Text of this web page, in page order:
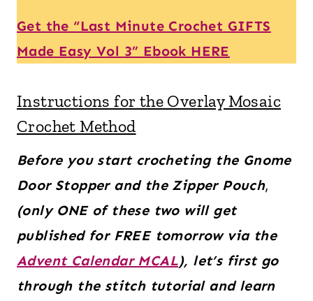
Get the “Last Minute Crochet GIFTS
Made Easy Vol 3” Ebook HERE
Instructions for the Overlay Mosaic
Crochet Method
Before you start crocheting the Gnome
Door Stopper and the Zipper Pouch,
(only ONE of these two will get
published for FREE tomorrow via the
Advent Calendar MCAL), let’s first go
through the stitch tutorial and learn